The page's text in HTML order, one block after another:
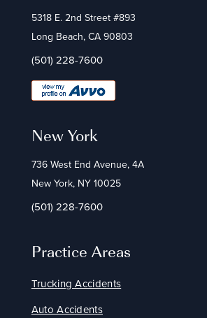
5318 E. 2nd Street #893
Long Beach, CA 90803
(501) 228-7600
New York
736 West End Avenue, 4A
New York, NY 10025
(501) 228-7600
Practice Areas
Trucking Accidents
Auto Accidents